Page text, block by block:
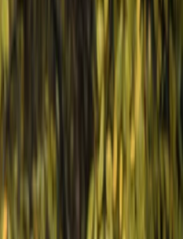
along the Black Sea